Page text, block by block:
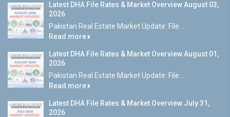
Latest DHA File Rates & Market Overview August 03,
2026
Pakistan Real Estate Market Update: File...
Read more
Latest DHA File Rates & Market Overview August 01,
2026
Pakistan Real Estate Market Update: File...
Read more
Latest DHA File Rates & Market Overview July 31,
2026